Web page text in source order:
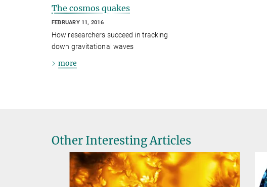
The cosmos quakes
FEBRUARY 11, 2016
How researchers succeed in tracking
down gravitational waves
more
Other Interesting Articles